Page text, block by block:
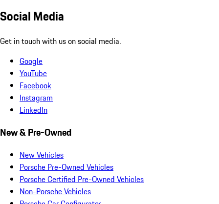
Social Media
Get in touch with us on social media.
Google
YouTube
Facebook
Instagram
LinkedIn
New & Pre-Owned
New Vehicles
Porsche Pre-Owned Vehicles
Porsche Certified Pre-Owned Vehicles
Non-Porsche Vehicles